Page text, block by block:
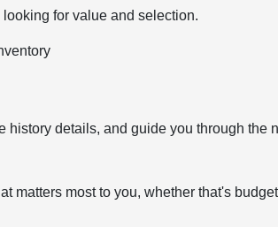
for value and selection.
details, and guide you through the
matters most to you, whether that's